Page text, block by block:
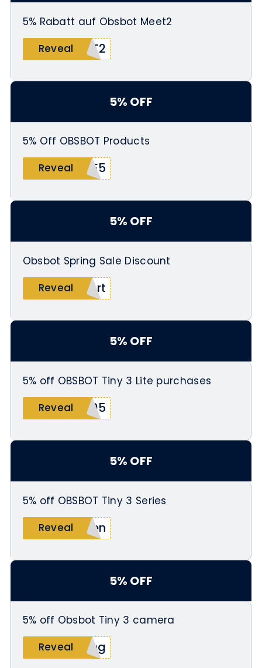
5% Rabatt auf Obsbot Meet2
Reveal
ET2
5% OFF
5% Off OBSBOT Products
Reveal
ME5
5% OFF
Obsbot Spring Sale Discount
Reveal
ert
5% OFF
5% off OBSBOT Tiny 3 Lite purchases
Reveal
505
5% OFF
5% off OBSBOT Tiny 3 Series
Reveal
men
5% OFF
5% off Obsbot Tiny 3 camera
Reveal
ing